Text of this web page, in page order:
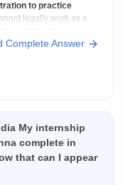
to practice
legally work as a
Complete Answer
My internship
complete in
that can I appear